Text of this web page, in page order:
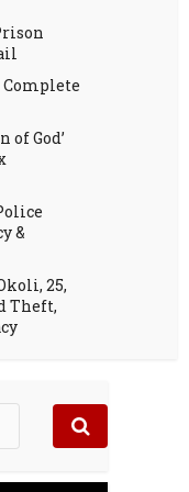
Complete
of God’
&
25,
Theft,